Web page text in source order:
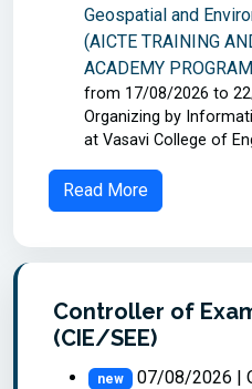
Geospatial and
(AICTE TRAINING
ACADEMY
from 17/08/2026 to
Organizing by
at Vasavi College of
Read More
Controller of
(CIE/SEE)
new 07/08/2026 |